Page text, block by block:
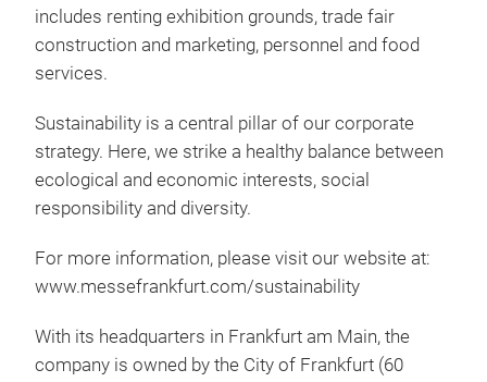
includes renting exhibition grounds, trade fair
construction and marketing, personnel and food
services.
Sustainability is a central pillar of our corporate
strategy. Here, we strike a healthy balance between
ecological and economic interests, social
responsibility and diversity.
For more information, please visit our website at:
www.messefrankfurt.com/sustainability
With its headquarters in Frankfurt am Main, the
company is owned by the City of Frankfurt (60